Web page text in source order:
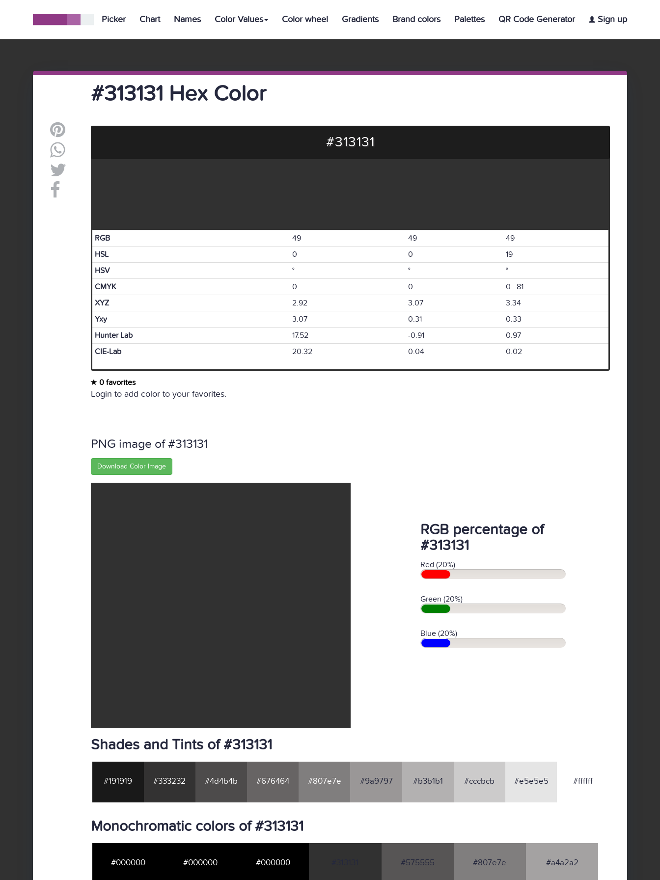
Picker Chart Names Color Values Color wheel Gradients Brand colors Palettes QR Code Generator Sign up
#313131 Hex Color
#313131
RGB 49 49
49
HSL
0 0
19
HSV
° °
°
CMYK
0 0
0 81
XYZ
2.92 3.07
3.34
Yxy
3.07 0.31
0.33
Hunter Lab
17.52 -0.91
0.97
CIE-Lab
20.32 0.04 0.02
0 favorites
Login to add color to your favorites.
PNG image of #313131
Download Color Image
RGB percentage of
#313131
Red (20%)
Green (20%)
Blue (20%)
Shades and Tints of #313131
#191919 #333232 #4d4b4b #676464 #807e7e #9a9797 #b3b1b1 #cccbcb #e5e5e5 #ffffff
Monochromatic colors of #313131
#000000 #000000 #000000 #575555 #807e7e #a4a2a2